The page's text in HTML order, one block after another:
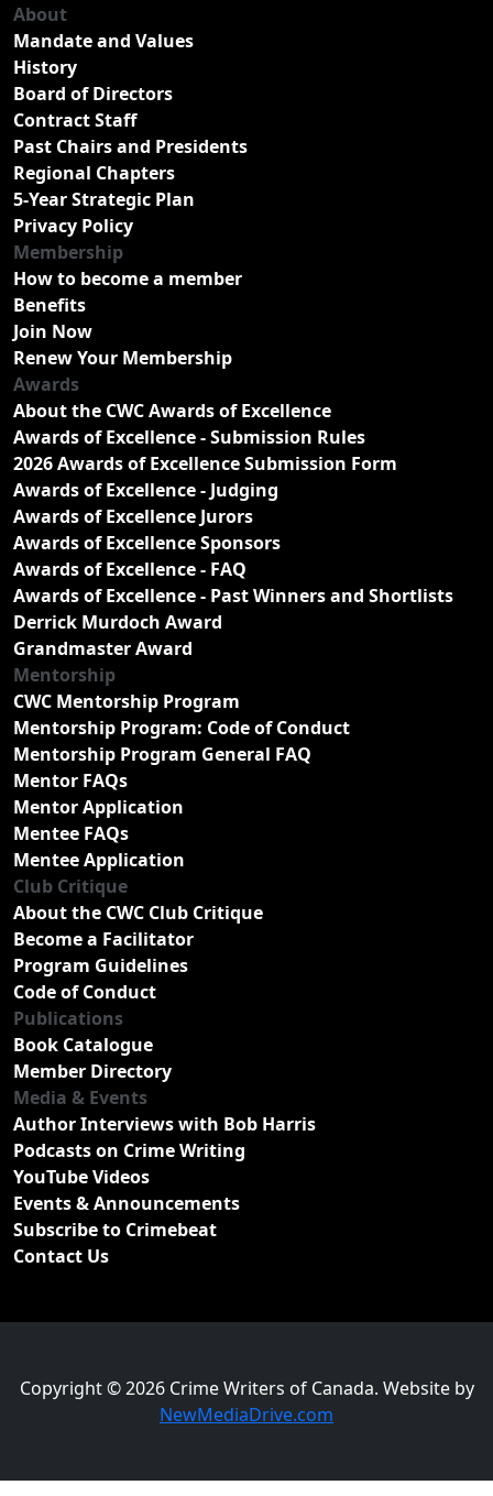
About
Mandate and Values
History
Board of Directors
Contract Staff
Past Chairs and Presidents
Regional Chapters
5-Year Strategic Plan
Privacy Policy
Membership
How to become a member
Benefits
Join Now
Renew Your Membership
Awards
About the CWC Awards of Excellence
Awards of Excellence - Submission Rules
2026 Awards of Excellence Submission Form
Awards of Excellence - Judging
Awards of Excellence Jurors
Awards of Excellence Sponsors
Awards of Excellence - FAQ
Awards of Excellence - Past Winners and Shortlists
Derrick Murdoch Award
Grandmaster Award
Mentorship
CWC Mentorship Program
Mentorship Program: Code of Conduct
Mentorship Program General FAQ
Mentor FAQs
Mentor Application
Mentee FAQs
Mentee Application
Club Critique
About the CWC Club Critique
Become a Facilitator
Program Guidelines
Code of Conduct
Publications
Book Catalogue
Member Directory
Media & Events
Author Interviews with Bob Harris
Podcasts on Crime Writing
YouTube Videos
Events & Announcements
Subscribe to Crimebeat
Contact Us
Copyright © 2026 Crime Writers of Canada. Website by
NewMediaDrive.com